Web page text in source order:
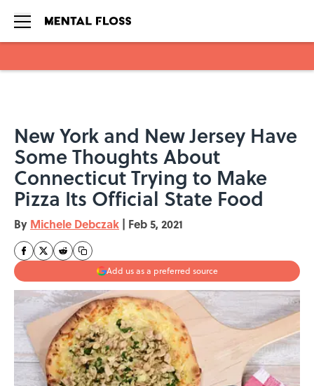
New York and New Jersey Have
Some Thoughts About
Connecticut Trying to Make
Pizza Its Official State Food
By Michele Debczak | Feb 5, 2021
Add us as a preferred source